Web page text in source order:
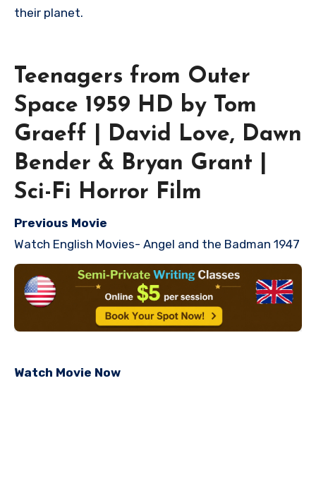
their planet.
Teenagers from Outer
Space 1959 HD by Tom
Graeff | David Love, Dawn
Bender & Bryan Grant |
Sci-Fi Horror Film
Previous Movie
Watch English Movies- Angel and the Badman 1947
Watch Movie Now